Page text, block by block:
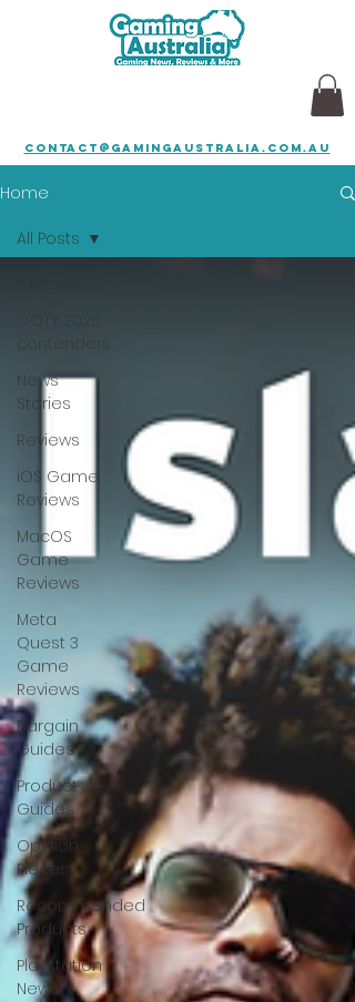
contact@gamingaustralia.com.au
Home
contenders
News
Stories
Reviews
iOS Game
Reviews
MacOS
Game
Reviews
Meta
Quest 3
Game
Reviews
Bargain
Guides
Product
Guides
Opinion
Pieces
Recommended
Products
Playstation
News
All Posts